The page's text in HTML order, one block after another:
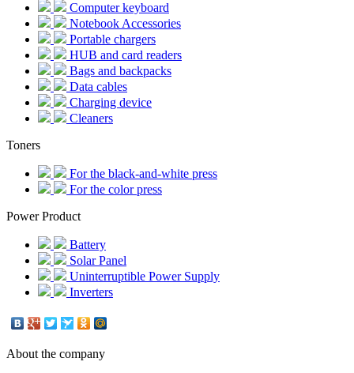
Computer keyboard
Notebook Accessories
Portable chargers
HUB and card readers
Bags and backpacks
Data cables
Charging device
Cleaners
Toners
For the black-and-white press
For the color press
Power Product
Battery
Solar Panel
Uninterruptible Power Supply
Inverters
About the company